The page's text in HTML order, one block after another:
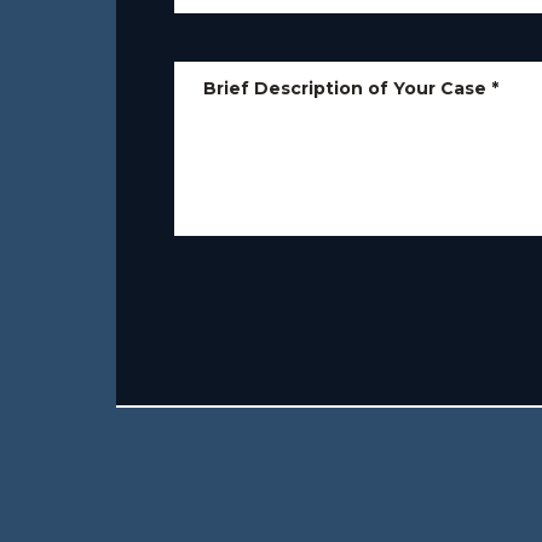
Brief Description of Your Case *